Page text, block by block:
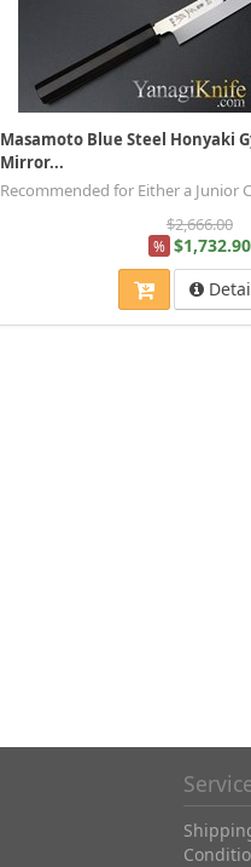
Masamoto Blue Steel Honyaki
Mirror...
Recommended for Either a Junior
$2,666.00
% $1,732.90